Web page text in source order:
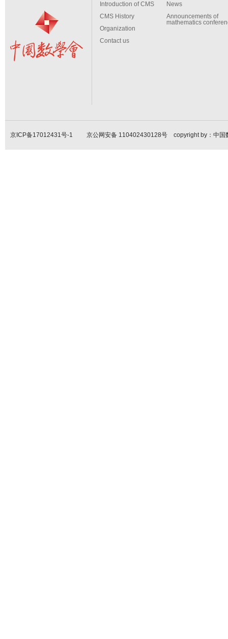
Introduction of CMS
CMS History
Organization
Contact us
News
Announcements of
mathematics
京ICP备17012431号-1 京公网安备 110402430128号 copyright by：中